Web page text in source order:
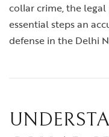
collar crime, the
essential steps an
defense in the Delhi